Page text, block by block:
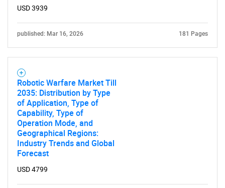
USD 3939
published: Mar 16, 2026 181 Pages
Robotic Warfare Market Till
2035: Distribution by Type
of Application, Type of
Capability, Type of
Operation Mode, and
Geographical Regions:
Industry Trends and Global
Forecast
USD 4799